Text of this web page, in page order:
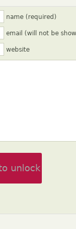
name (required)
email (will not be
website
unlock